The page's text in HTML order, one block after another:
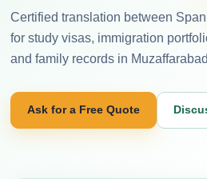
Certified translation between
for study visas, immigration
and family records in
Ask for a Free Quote